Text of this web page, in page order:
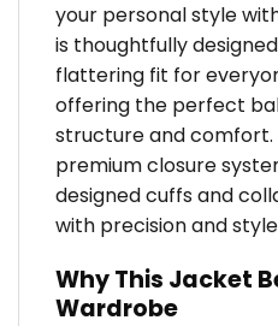
your personal style
is thoughtfully
flattering fit for
offering the perfect
structure and comfort.
premium closure
designed cuffs and
with precision and
Why This Jacket
Wardrobe